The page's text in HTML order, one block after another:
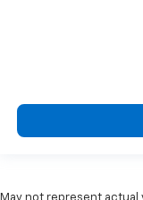
May not represent actual